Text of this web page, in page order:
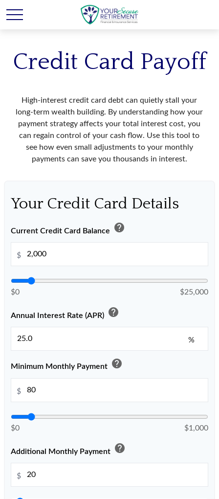
Credit Card Payoff
High-interest credit card debt can quietly stall your
long-term wealth building. By understanding how your
payment strategy affects your total interest cost, you
can regain control of your cash flow. Use this tool to
see how even small adjustments to your monthly
payments can save you thousands in interest.
Your Credit Card Details
Current Credit Card Balance help
$
$0 $25,000
Annual Interest Rate (APR) help
%
Minimum Monthly Payment help
$
$0 $1,000
Additional Monthly Payment help
$